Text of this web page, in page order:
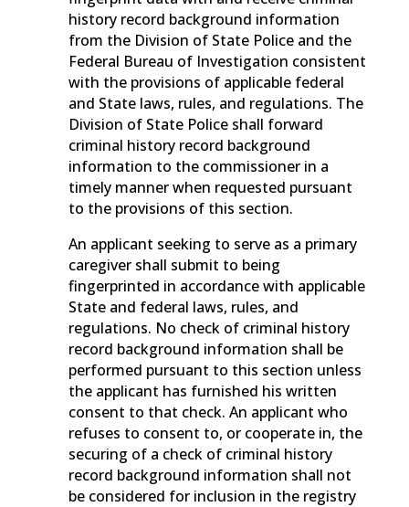
history record background information
from the Division of State Police and the
Federal Bureau of Investigation consistent
with the provisions of applicable federal
and State laws, rules, and regulations. The
Division of State Police shall forward
criminal history record background
information to the commissioner in a
timely manner when requested pursuant
to the provisions of this section.
An applicant seeking to serve as a primary
caregiver shall submit to being
fingerprinted in accordance with applicable
State and federal laws, rules, and
regulations. No check of criminal history
record background information shall be
performed pursuant to this section unless
the applicant has furnished his written
consent to that check. An applicant who
refuses to consent to, or cooperate in, the
securing of a check of criminal history
record background information shall not
be considered for inclusion in the registry